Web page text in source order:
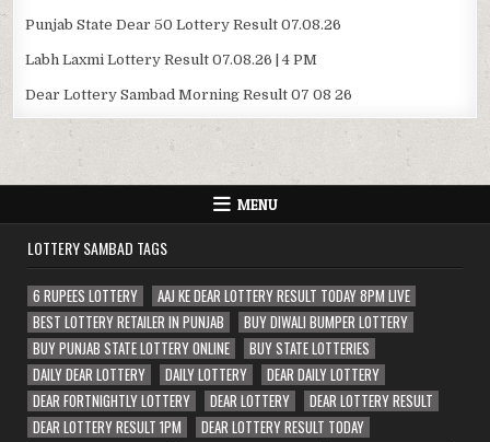
Punjab State Dear 50 Lottery Result 07.08.26
Labh Laxmi Lottery Result 07.08.26 | 4 PM
Dear Lottery Sambad Morning Result 07 08 26
MENU
LOTTERY SAMBAD TAGS
6 RUPEES LOTTERY
AAJ KE DEAR LOTTERY RESULT TODAY 8PM LIVE
BEST LOTTERY RETAILER IN PUNJAB
BUY DIWALI BUMPER LOTTERY
BUY PUNJAB STATE LOTTERY ONLINE
BUY STATE LOTTERIES
DAILY DEAR LOTTERY
DAILY LOTTERY
DEAR DAILY LOTTERY
DEAR FORTNIGHTLY LOTTERY
DEAR LOTTERY
DEAR LOTTERY RESULT
DEAR LOTTERY RESULT 1PM
DEAR LOTTERY RESULT TODAY